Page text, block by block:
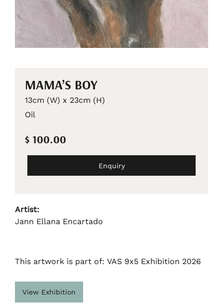
MAMA’S BOY
13cm (W) x 23cm (H)
Oil
$ 100.00
Enquiry
Artist:
Jann Ellana Encartado
This artwork is part of: VAS 9x5 Exhibition 2026
View Exhibition